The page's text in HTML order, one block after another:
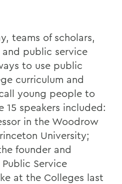
teams of scholars,
public service
to use public
curriculum and
young people to
15 speakers included:
in the Woodrow
University;
founder and
Service
at the Colleges last